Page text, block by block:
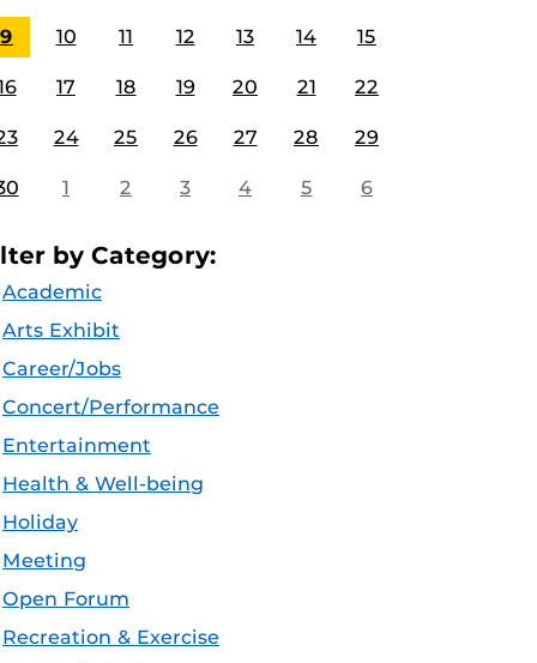
9 10 11 12 13 14 15
17 18 19 20 21 22
24 25 26 27 28 29
1 2 3 4 5 6
by Category:
Academic
Arts Exhibit
Career/Jobs
Concert/Performance
Entertainment
Health & Well-being
Holiday
Meeting
Open Forum
Recreation & Exercise